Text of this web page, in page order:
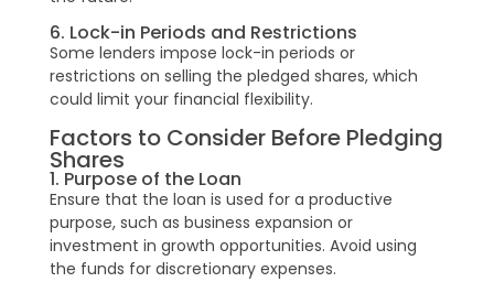
6. Lock-in Periods and Restrictions
Some lenders impose lock-in periods or
restrictions on selling the pledged shares, which
could limit your financial flexibility.
Factors to Consider Before Pledging
Shares
1. Purpose of the Loan
Ensure that the loan is used for a productive
purpose, such as business expansion or
investment in growth opportunities. Avoid using
the funds for discretionary expenses.